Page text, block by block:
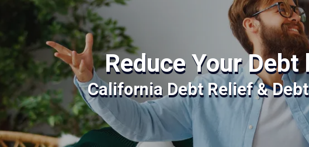
Reduce Your Debt
California Debt Relief &